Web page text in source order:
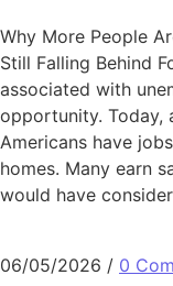
Why More People
Still Falling Behind
associated with
opportunity. Today,
Americans have
homes. Many earn
would have
06/05/2026 / 0